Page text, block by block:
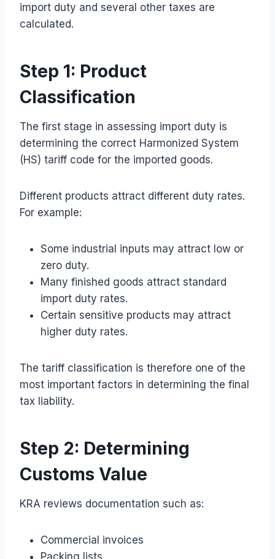
import duty and several other taxes are
calculated.
Step 1: Product
Classification
The first stage in assessing import duty is
determining the correct Harmonized System
(HS) tariff code for the imported goods.
Different products attract different duty rates.
For example:
Some industrial inputs may attract low or
zero duty.
Many finished goods attract standard
import duty rates.
Certain sensitive products may attract
higher duty rates.
The tariff classification is therefore one of the
most important factors in determining the final
tax liability.
Step 2: Determining
Customs Value
KRA reviews documentation such as:
Commercial invoices
Packing lists